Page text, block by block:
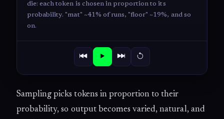
die: each token is chosen in proportion to its
probability. "mat" ~41% of runs, "floor" ~19%, and so
on.
Sampling picks tokens in proportion to their
probability, so output becomes varied, natural, and